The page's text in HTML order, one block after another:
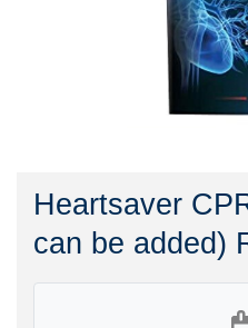
Heartsaver
can be added)